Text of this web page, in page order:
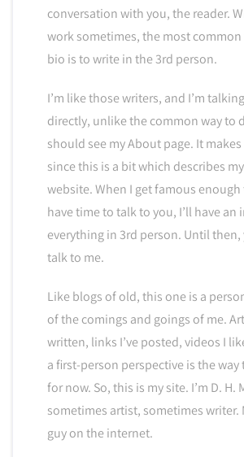
conversation with you, the reader.
work sometimes, the most common
bio is to write in the 3rd person.
I’m like those writers, and I’m
directly, unlike the common way to
should see my About page. It
since this is a bit which describes my
website. When I get famous enough
have time to talk to you, I’ll have an
everything in 3rd person. Until then,
talk to me.
Like blogs of old, this one is a
of the comings and goings of me.
written, links I’ve posted, videos I
a first-person perspective is the way
for now. So, this is my site. I’m D. H.
sometimes artist, sometimes writer.
guy on the internet.